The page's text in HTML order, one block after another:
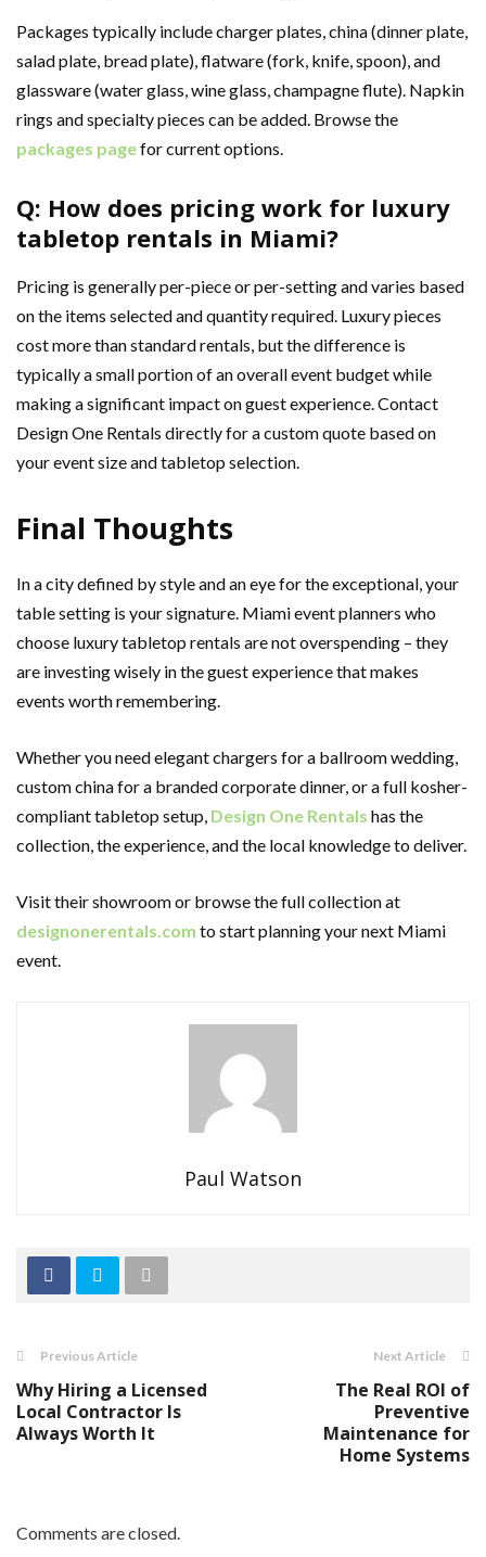
Packages typically include charger plates, china (dinner plate,
salad plate, bread plate), flatware (fork, knife, spoon), and
glassware (water glass, wine glass, champagne flute). Napkin
rings and specialty pieces can be added. Browse the
packages pagefor current options.
Q: How does pricing work for luxury
tabletop rentals in Miami?
Pricing is generally per-piece or per-setting and varies based
on the items selected and quantity required. Luxury pieces
cost more than standard rentals, but the difference is
typically a small portion of an overall event budget while
making a significant impact on guest experience. Contact
Design One Rentals directly for a custom quote based on
your event size and tabletop selection.
Final Thoughts
In a city defined by style and an eye for the exceptional, your
table setting is your signature. Miami event planners who
choose luxury tabletop rentals are not overspending – they
are investing wisely in the guest experience that makes
events worth remembering.
Whether you need elegant chargers for a ballroom wedding,
custom china for a branded corporate dinner, or a full kosher-
compliant tabletop setup, Design One Rentals has the
collection, the experience, and the local knowledge to deliver.
Visit their showroom or browse the full collection at
designonerentals.com to start planning your next Miami
event.
Paul Watson
Previous Article
Why Hiring a Licensed
Local Contractor Is
Always Worth It
Next Article
The Real ROI of
Preventive
Maintenance for
Home Systems
Comments are closed.